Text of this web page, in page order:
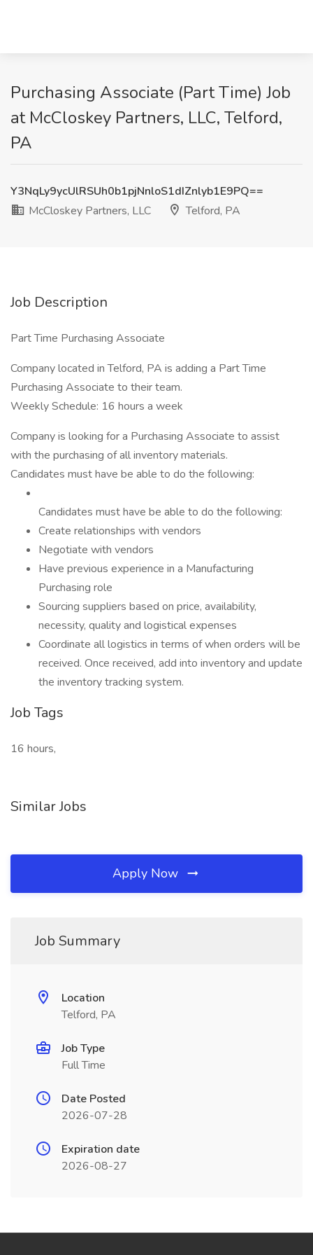
Purchasing Associate (Part Time) Job
at McCloskey Partners, LLC, Telford,
PA
Y3NqLy9ycUlRSUh0b1pjNnloS1dIZnlyb1E9PQ==
McCloskey Partners, LLC
Telford, PA
Job Description
Part Time Purchasing Associate
Company located in Telford, PA is adding a Part Time
Purchasing Associate to their team.
Weekly Schedule: 16 hours a week
Company is looking for a Purchasing Associate to assist
with the purchasing of all inventory materials.
Candidates must have be able to do the following:
Candidates must have be able to do the following:
Create relationships with vendors
Negotiate with vendors
Have previous experience in a Manufacturing
Purchasing role
Sourcing suppliers based on price, availability,
necessity, quality and logistical expenses
Coordinate all logistics in terms of when orders will be
received. Once received, add into inventory and update
the inventory tracking system.
Job Tags
16 hours,
Similar Jobs
Apply Now
Job Summary
Location
Telford, PA
Job Type
Full Time
Date Posted
2026-07-28
Expiration date
2026-08-27